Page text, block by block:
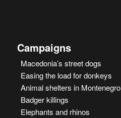
Campaigns
Macedonia’s street dogs
Easing the load for donkeys
Animal shelters in Montenegro
Badger killings
Elephants and rhinos